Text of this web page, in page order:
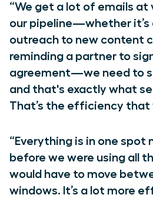
“We get a lot of emails at
our pipeline—whether it’s
outreach to new content
reminding a partner to
agreement—we need to
and that's exactly what
That’s the efficiency that
“Everything is in one spot
before we were using all
would have to move
windows. It’s a lot more